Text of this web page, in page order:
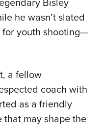
he wasn’t slated
for youth shooting—
a fellow
coach with
as a friendly
may shape the